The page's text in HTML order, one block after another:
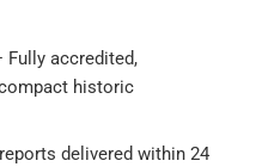
Fully accredited,
historic
delivered within 24